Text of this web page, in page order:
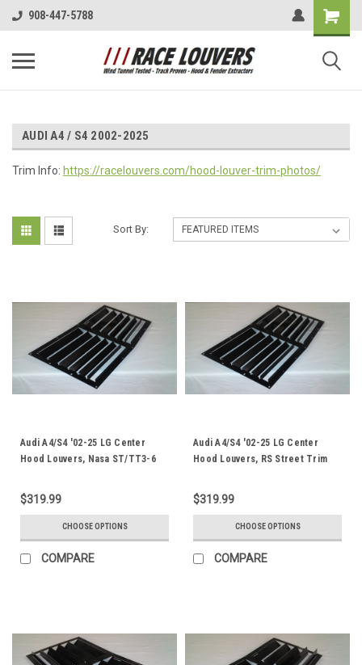
908-447-5788
AUDI A4 / S4 2002-2025
Trim Info: https://racelouvers.com/hood-louver-trim-photos/
Sort By:
Audi A4/S4 '02-25 LG Center
Hood Louvers, Nasa ST/TT3-6
$319.99
CHOOSE OPTIONS
COMPARE
Audi A4/S4 '02-25 LG Center
Hood Louvers, RS Street Trim
$319.99
CHOOSE OPTIONS
COMPARE